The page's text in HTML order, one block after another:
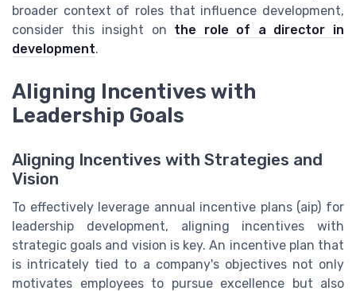
broader context of roles that influence development,
consider this insight on the role of a director in
development.
Aligning Incentives with
Leadership Goals
Aligning Incentives with Strategies and
Vision
To effectively leverage annual incentive plans (aip) for
leadership development, aligning incentives with
strategic goals and vision is key. An incentive plan that
is intricately tied to a company's objectives not only
motivates employees to pursue excellence but also